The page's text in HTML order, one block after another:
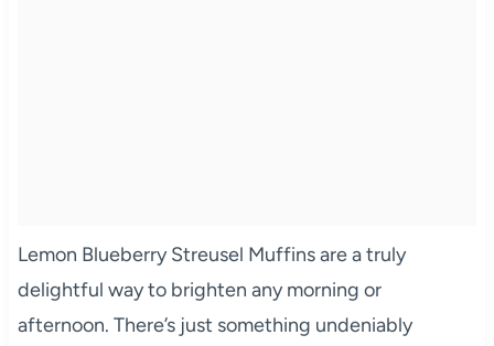
Lemon Blueberry Streusel Muffins are a truly
delightful way to brighten any morning or
afternoon. There’s just something undeniably